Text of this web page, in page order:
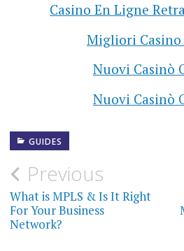
Casino En Ligne
Migliori
Nuovi Casinò
Nuovi Casinò
GUIDES
P
o
s
Previous
What is MPLS & Is It Right
For Your Business
Network?